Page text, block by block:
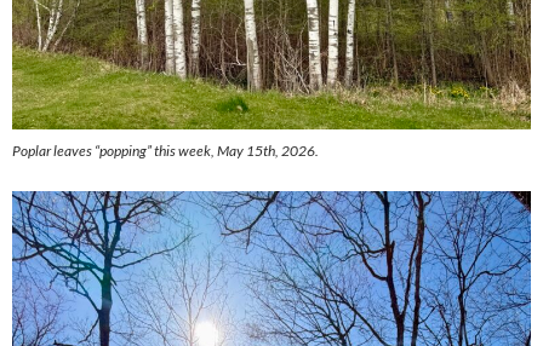
Poplar leaves “popping” this week, May 15th, 2026.